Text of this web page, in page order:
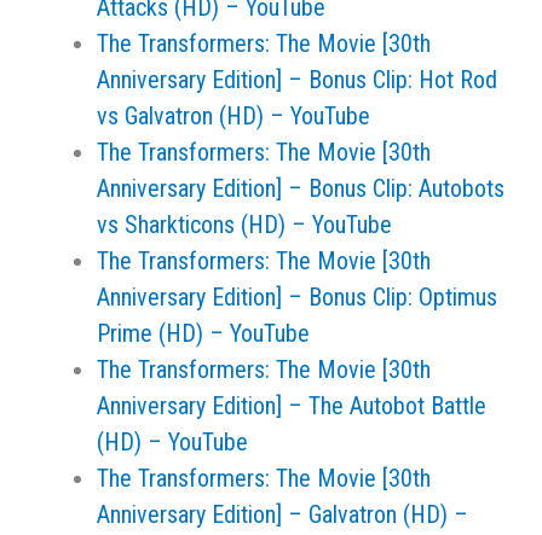
Attacks (HD) – YouTube
The Transformers: The Movie [30th
Anniversary Edition] – Bonus Clip: Hot Rod
vs Galvatron (HD) – YouTube
The Transformers: The Movie [30th
Anniversary Edition] – Bonus Clip: Autobots
vs Sharkticons (HD) – YouTube
The Transformers: The Movie [30th
Anniversary Edition] – Bonus Clip: Optimus
Prime (HD) – YouTube
The Transformers: The Movie [30th
Anniversary Edition] – The Autobot Battle
(HD) – YouTube
The Transformers: The Movie [30th
Anniversary Edition] – Galvatron (HD) –